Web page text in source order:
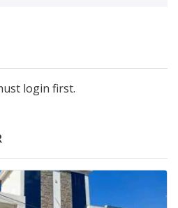
login first.